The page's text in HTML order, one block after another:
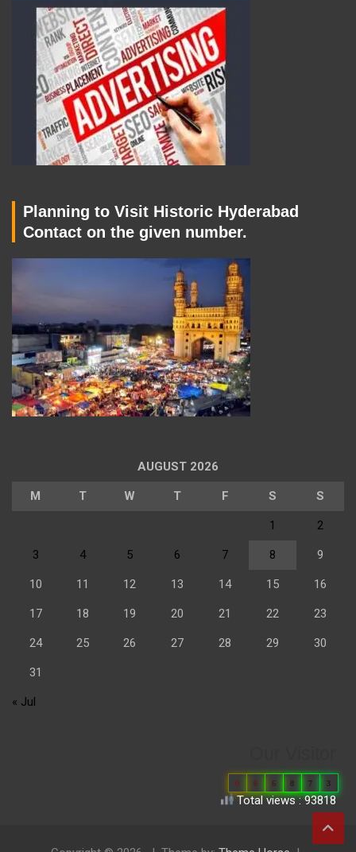
Planning to Visit Historic Hyderabad
Contact on the given number.
AUGUST 2026
M T W T F S S
1 2
3 4 5 6 7 8 9
10 11 12 13 14 15 16
17 18 19 20 21 22 23
24 25 26 27 28 29 30
31
« Jul
0 6 6 8 7 3
Total views : 93818